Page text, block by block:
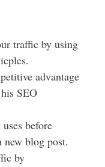
traffic by using
advantage
SEO
before
new blog post.
by